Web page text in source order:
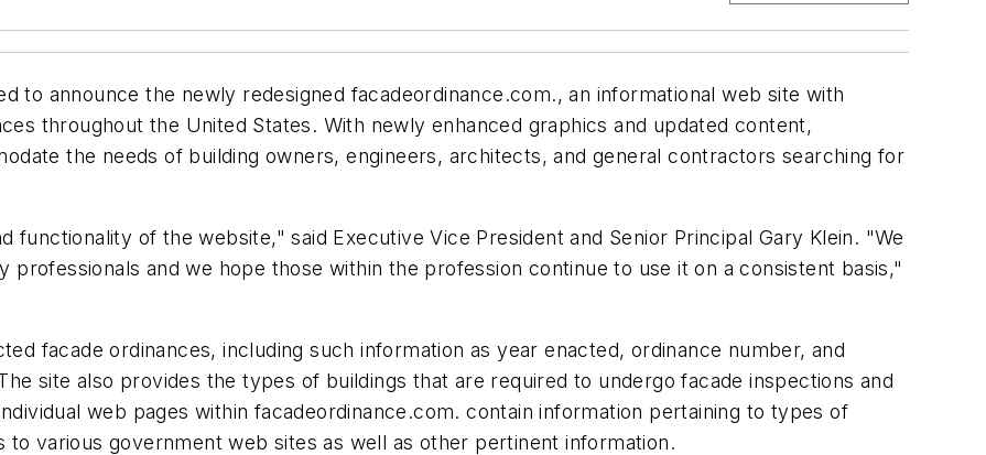
to announce the newly redesigned facadeordinance.com., an informational web site with
throughout the United States. With newly enhanced graphics and updated content,
the needs of building owners, engineers, architects, and general contractors searching for
functionality of the website," said Executive Vice President and Senior Principal Gary Klein. "We
and we hope those within the profession continue to use it on a consistent basis,"
facade ordinances, including such information as year enacted, ordinance number, and
site also provides the types of buildings that are required to undergo facade inspections and
web pages within facadeordinance.com. contain information pertaining to types of
to various government web sites as well as other pertinent information.